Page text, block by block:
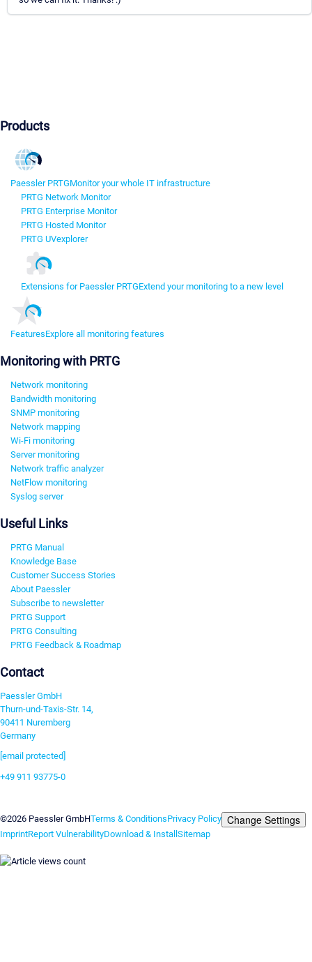
Products
Paessler PRTGMonitor your whole IT infrastructure
PRTG Network Monitor
PRTG Enterprise Monitor
PRTG Hosted Monitor
PRTG UVexplorer
Extensions for Paessler PRTGExtend your monitoring to a new level
FeaturesExplore all monitoring features
Monitoring with PRTG
Network monitoring
Bandwidth monitoring
SNMP monitoring
Network mapping
Wi-Fi monitoring
Server monitoring
Network traffic analyzer
NetFlow monitoring
Syslog server
Useful Links
PRTG Manual
Knowledge Base
Customer Success Stories
About Paessler
Subscribe to newsletter
PRTG Support
PRTG Consulting
PRTG Feedback & Roadmap
Contact
Paessler GmbH
Thurn-und-Taxis-Str. 14,
90411 Nuremberg
Germany
[email protected]
+49 911 93775-0
©2026 Paessler GmbHTerms & ConditionsPrivacy Policy Change Settings
ImprintReport VulnerabilityDownload & InstallSitemap